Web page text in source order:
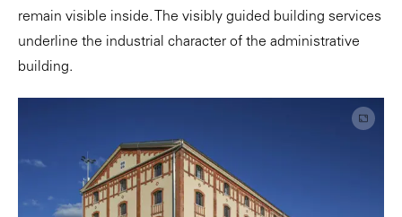
remain visible inside. The visibly guided building services
underline the industrial character of the administrative
building.